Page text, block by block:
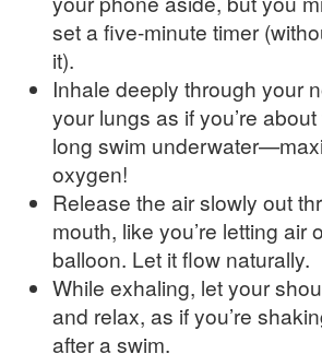
set a five-minute timer
it).
Inhale deeply through your
your lungs as if you’re
long swim
oxygen!
Release the air slowly out
mouth, like you’re letting air
balloon. Let it flow naturally.
While exhaling, let your
and relax, as if you’re
after a swim.